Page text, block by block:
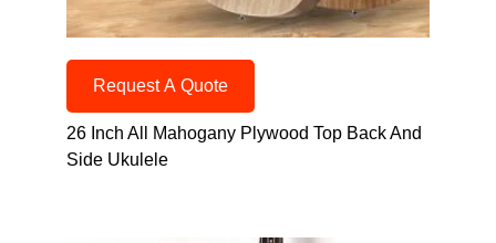
Request A Quote
26 Inch All Mahogany Plywood Top Back And
Side Ukulele